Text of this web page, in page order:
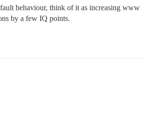
behaviour, think of it as increasing www
by a few IQ points.